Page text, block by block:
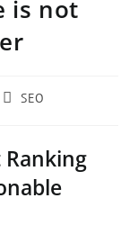
is not
SEO